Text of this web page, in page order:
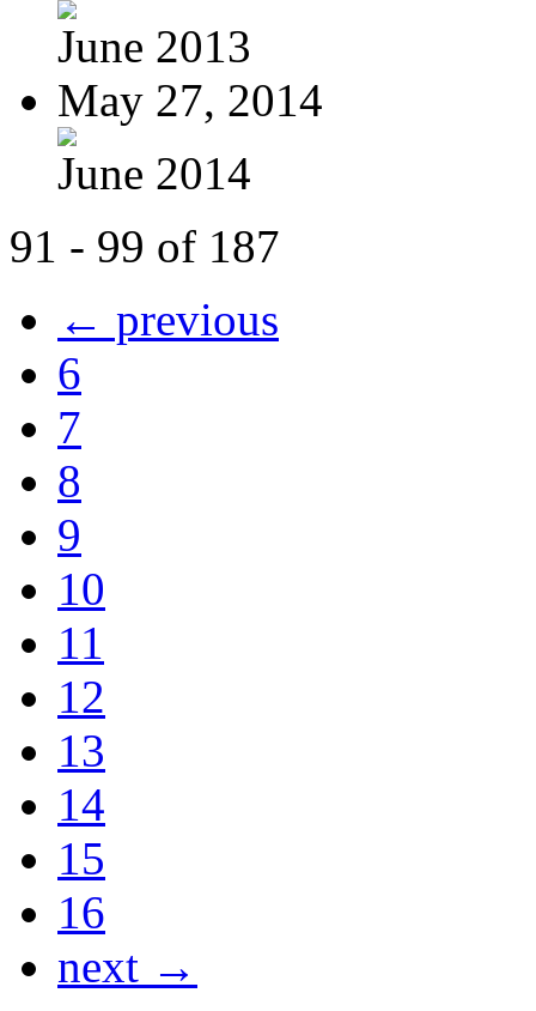
June 2013
May 27, 2014
June 2014
91 - 99 of 187
← previous
6
7
8
9
10
11
12
13
14
15
16
next →